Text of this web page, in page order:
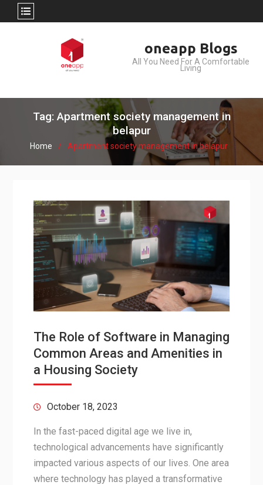
oneapp Blogs
All You Need For A Comfortable
Living
Tag: Apartment society management in
belapur
Home Apartment society management in belapur
The Role of Software in Managing
Common Areas and Amenities in
a Housing Society
October 18, 2023
In the fast-paced digital age we live in,
technological advancements have significantly
impacted various aspects of our lives. One area
where technology has played a transformative